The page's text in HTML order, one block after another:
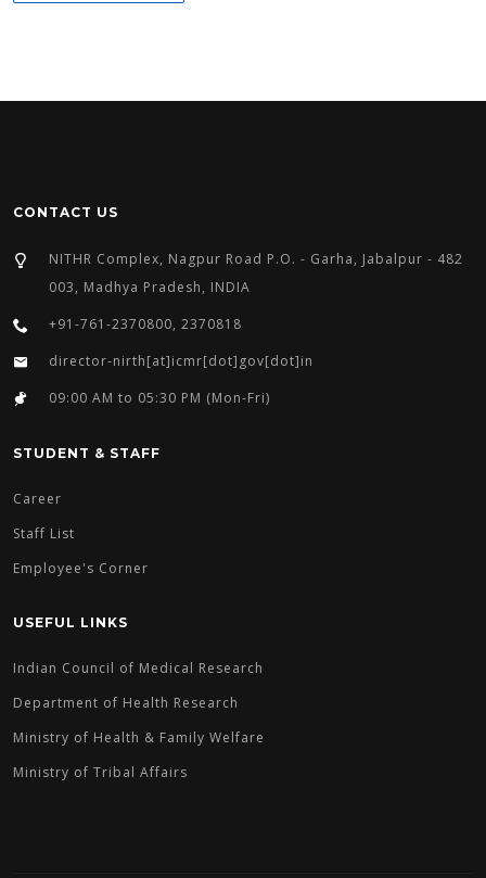
CONTACT US
NITHR Complex, Nagpur Road P.O. - Garha, Jabalpur - 482
003, Madhya Pradesh, INDIA
+91-761-2370800, 2370818
director-nirth[at]icmr[dot]gov[dot]in
09:00 AM to 05:30 PM (Mon-Fri)
STUDENT & STAFF
Career
Staff List
Employee's Corner
USEFUL LINKS
Indian Council of Medical Research
Department of Health Research
Ministry of Health & Family Welfare
Ministry of Tribal Affairs